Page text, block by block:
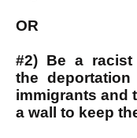
OR
#2) Be a racist
the
immigrants and
a wall to keep